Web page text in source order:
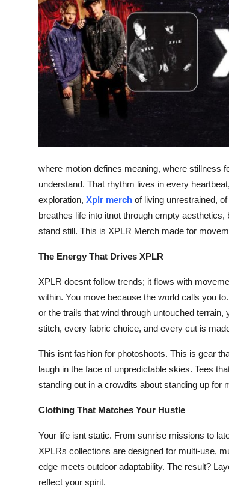
Advertise with US
Crypto
Business
Real Estate
Support Number
How To
Top 10
where motion defines meaning, where stillness
understand. That rhythm lives in every
exploration, Xplr merch of living unrestrained,
breathes life into itnot through empty
stand still. This is XPLR Merch made for
The Energy That Drives XPLR
XPLR doesnt follow trends; it flows with
within. You move because the world calls you
or the trails that wind through untouched
stitch, every fabric choice, and every cut is
This isnt fashion for photoshoots. This is gear
laugh in the face of unpredictable skies. Tees
standing out in a crowdits about standing up for
Clothing That Matches Your Hustle
Your life isnt static. From sunrise missions to
XPLRs collections are designed for multi-use,
edge meets outdoor adaptability. The result?
reflect your spirit.